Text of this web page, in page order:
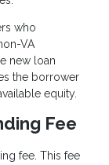
who
VA
new loan
the borrower
equity.
Fee
fee. This fee